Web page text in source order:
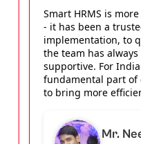
Smart HRMS is more
- it has been a trusted
implementation, to
the team has always
supportive. For
fundamental part of
to bring more
Mr.